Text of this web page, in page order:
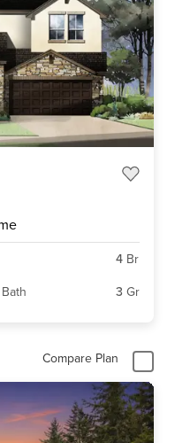
4 Br
3 Gr
Compare Plan